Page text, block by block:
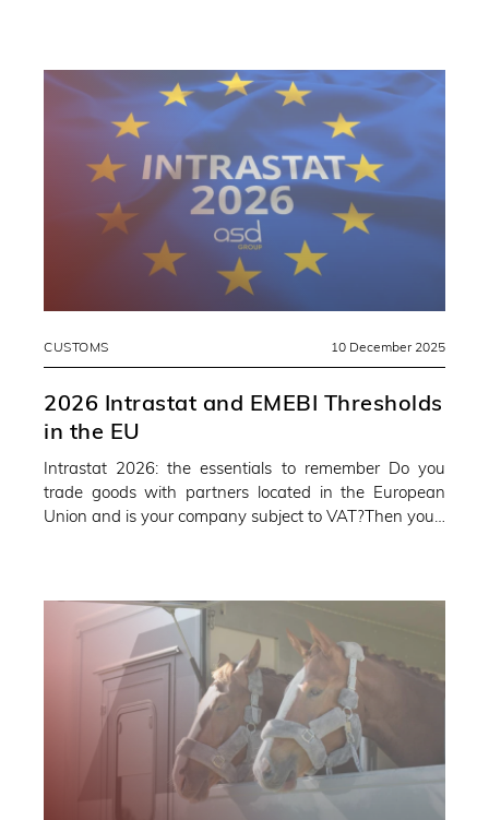
CUSTOMS 10 December 2025
2026 Intrastat and EMEBI Thresholds
in the EU
Intrastat 2026: the essentials to remember Do you
trade goods with partners located in the European
Union and is your company subject to VAT?Then you…